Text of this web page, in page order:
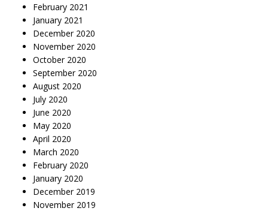
February 2021
January 2021
December 2020
November 2020
October 2020
September 2020
August 2020
July 2020
June 2020
May 2020
April 2020
March 2020
February 2020
January 2020
December 2019
November 2019